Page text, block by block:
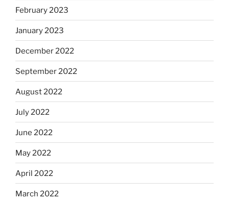
February 2023
January 2023
December 2022
September 2022
August 2022
July 2022
June 2022
May 2022
April 2022
March 2022